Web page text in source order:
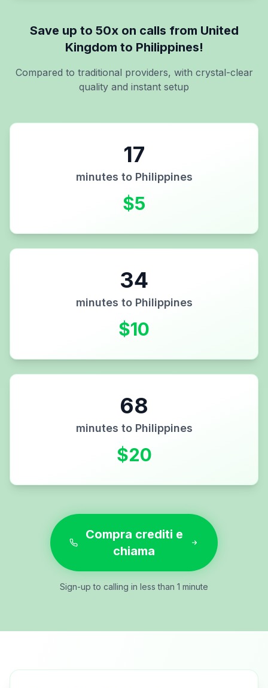
Save up to 50x on calls from United
Kingdom to Philippines!
Compared to traditional providers, with crystal-clear
quality and instant setup
17
minutes to Philippines
$5
34
minutes to Philippines
$10
68
minutes to Philippines
$20
Compra crediti e
chiama
Sign-up to calling in less than 1 minute